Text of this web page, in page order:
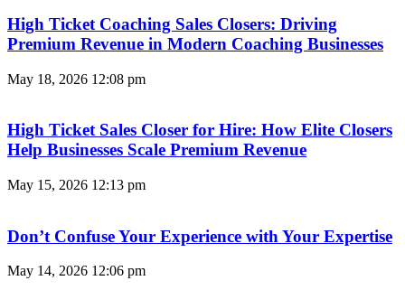
High Ticket Coaching Sales Closers: Driving
Premium Revenue in Modern Coaching Businesses
May 18, 2026 12:08 pm
High Ticket Sales Closer for Hire: How Elite Closers
Help Businesses Scale Premium Revenue
May 15, 2026 12:13 pm
Don’t Confuse Your Experience with Your Expertise
May 14, 2026 12:06 pm